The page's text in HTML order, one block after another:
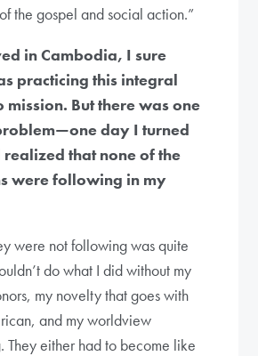
the gospel and social action.”
in Cambodia, I sure
practicing this integral
mission. But there was one
day I turned
that none of the
were following in my
were not following was quite
do what I did without my
my novelty that goes with
and my worldview
They either had to become like